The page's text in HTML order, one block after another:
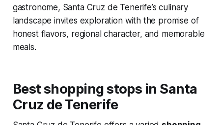
gastronome, Santa Cruz de Tenerife’s culinary
landscape invites exploration with the promise of
honest flavors, regional character, and memorable
meals.
Best shopping stops in Santa
Cruz de Tenerife